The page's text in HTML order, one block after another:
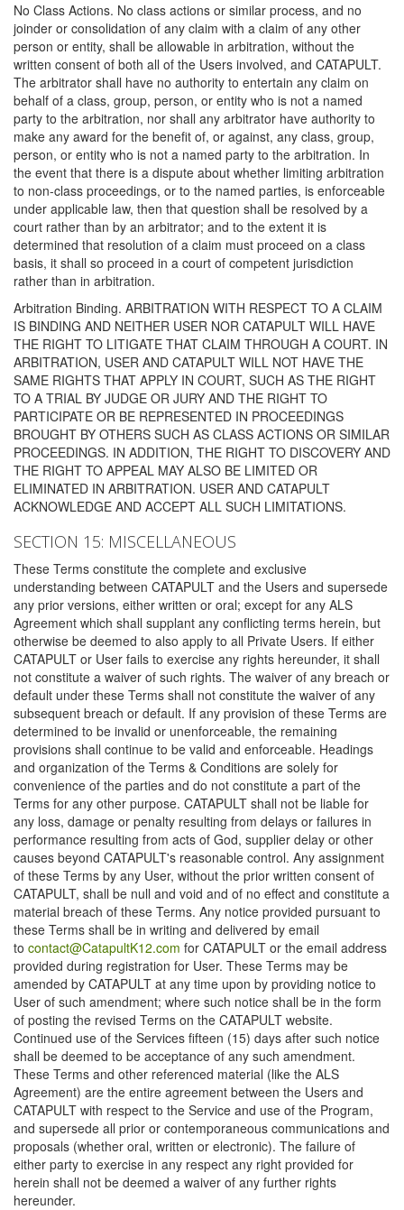
No Class Actions. No class actions or similar process, and no
joinder or consolidation of any claim with a claim of any other
person or entity, shall be allowable in arbitration, without the
written consent of both all of the Users involved, and CATAPULT.
The arbitrator shall have no authority to entertain any claim on
behalf of a class, group, person, or entity who is not a named
party to the arbitration, nor shall any arbitrator have authority to
make any award for the benefit of, or against, any class, group,
person, or entity who is not a named party to the arbitration. In
the event that there is a dispute about whether limiting arbitration
to non-class proceedings, or to the named parties, is enforceable
under applicable law, then that question shall be resolved by a
court rather than by an arbitrator; and to the extent it is
determined that resolution of a claim must proceed on a class
basis, it shall so proceed in a court of competent jurisdiction
rather than in arbitration.
Arbitration Binding. ARBITRATION WITH RESPECT TO A CLAIM
IS BINDING AND NEITHER USER NOR CATAPULT WILL HAVE
THE RIGHT TO LITIGATE THAT CLAIM THROUGH A COURT. IN
ARBITRATION, USER AND CATAPULT WILL NOT HAVE THE
SAME RIGHTS THAT APPLY IN COURT, SUCH AS THE RIGHT
TO A TRIAL BY JUDGE OR JURY AND THE RIGHT TO
PARTICIPATE OR BE REPRESENTED IN PROCEEDINGS
BROUGHT BY OTHERS SUCH AS CLASS ACTIONS OR SIMILAR
PROCEEDINGS. IN ADDITION, THE RIGHT TO DISCOVERY AND
THE RIGHT TO APPEAL MAY ALSO BE LIMITED OR
ELIMINATED IN ARBITRATION. USER AND CATAPULT
ACKNOWLEDGE AND ACCEPT ALL SUCH LIMITATIONS.
SECTION 15: MISCELLANEOUS
These Terms constitute the complete and exclusive
understanding between CATAPULT and the Users and supersede
any prior versions, either written or oral; except for any ALS
Agreement which shall supplant any conflicting terms herein, but
otherwise be deemed to also apply to all Private Users. If either
CATAPULT or User fails to exercise any rights hereunder, it shall
not constitute a waiver of such rights. The waiver of any breach or
default under these Terms shall not constitute the waiver of any
subsequent breach or default. If any provision of these Terms are
determined to be invalid or unenforceable, the remaining
provisions shall continue to be valid and enforceable. Headings
and organization of the Terms & Conditions are solely for
convenience of the parties and do not constitute a part of the
Terms for any other purpose. CATAPULT shall not be liable for
any loss, damage or penalty resulting from delays or failures in
performance resulting from acts of God, supplier delay or other
causes beyond CATAPULT's reasonable control. Any assignment
of these Terms by any User, without the prior written consent of
CATAPULT, shall be null and void and of no effect and constitute a
material breach of these Terms. Any notice provided pursuant to
these Terms shall be in writing and delivered by email
to contact@CatapultK12.com for CATAPULT or the email address
provided during registration for User. These Terms may be
amended by CATAPULT at any time upon by providing notice to
User of such amendment; where such notice shall be in the form
of posting the revised Terms on the CATAPULT website.
Continued use of the Services fifteen (15) days after such notice
shall be deemed to be acceptance of any such amendment.
These Terms and other referenced material (like the ALS
Agreement) are the entire agreement between the Users and
CATAPULT with respect to the Service and use of the Program,
and supersede all prior or contemporaneous communications and
proposals (whether oral, written or electronic). The failure of
either party to exercise in any respect any right provided for
herein shall not be deemed a waiver of any further rights
hereunder.